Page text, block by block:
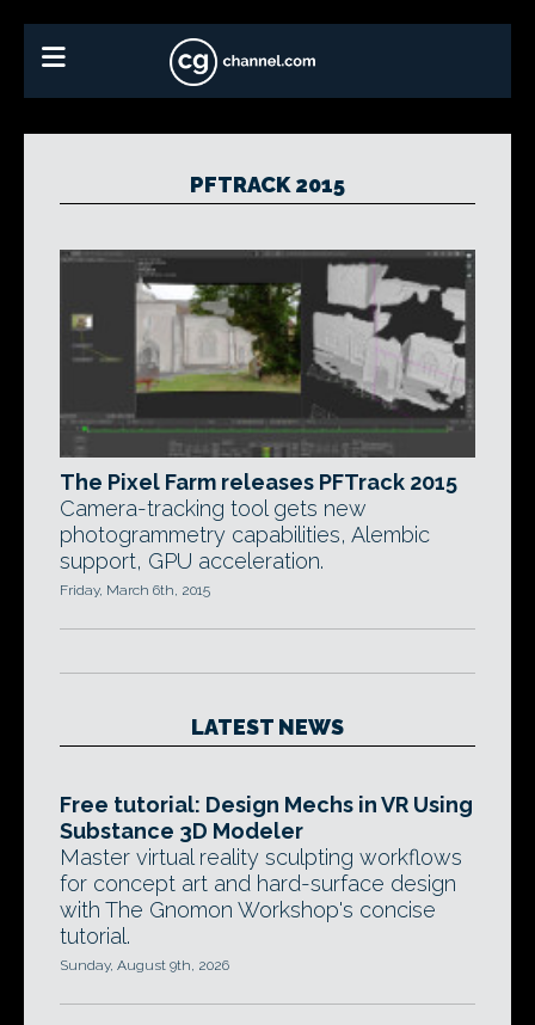
PFTRACK 2015
The Pixel Farm releases PFTrack 2015
Camera-tracking tool gets new
photogrammetry capabilities, Alembic
support, GPU acceleration.
Friday, March 6th, 2015
LATEST NEWS
Free tutorial: Design Mechs in VR Using
Substance 3D Modeler
Master virtual reality sculpting workflows
for concept art and hard-surface design
with The Gnomon Workshop's concise
tutorial.
Sunday, August 9th, 2026